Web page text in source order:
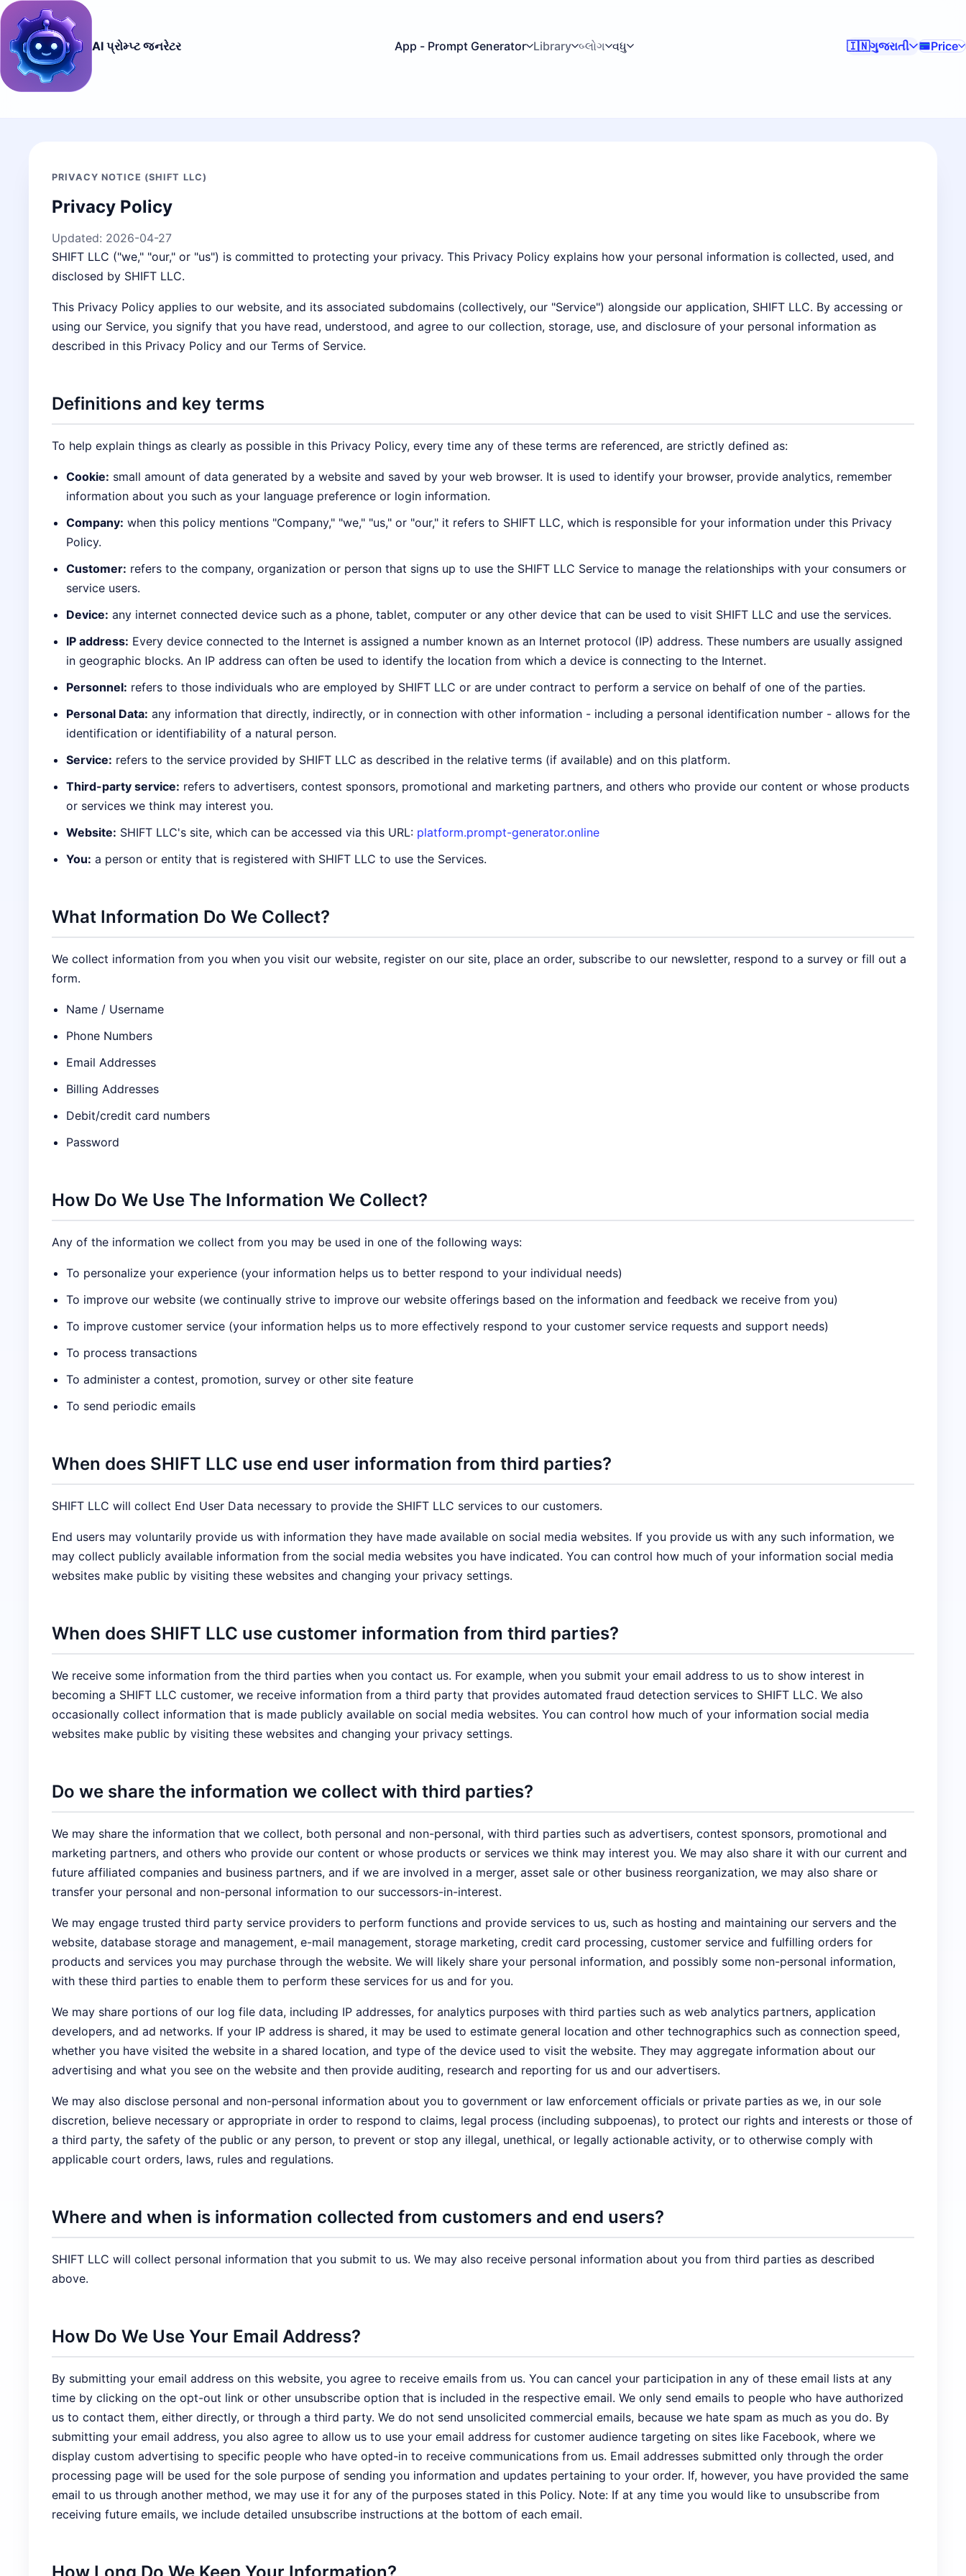
AI પ્રોમ્પ્ટ જનરેટર App - Prompt Generator Library બ્લોગ વધુ 🇮🇳ગુજરાતી Price
PRIVACY NOTICE (SHIFT LLC)
Privacy Policy
Updated: 2026-04-27
SHIFT LLC ("we," "our," or "us") is committed to protecting your privacy. This Privacy Policy explains how your personal information is collected, used, and
disclosed by SHIFT LLC.
This Privacy Policy applies to our website, and its associated subdomains (collectively, our "Service") alongside our application, SHIFT LLC. By accessing or
using our Service, you signify that you have read, understood, and agree to our collection, storage, use, and disclosure of your personal information as
described in this Privacy Policy and our Terms of Service.
Definitions and key terms
To help explain things as clearly as possible in this Privacy Policy, every time any of these terms are referenced, are strictly defined as:
Cookie: small amount of data generated by a website and saved by your web browser. It is used to identify your browser, provide analytics, remember
information about you such as your language preference or login information.
Company: when this policy mentions "Company," "we," "us," or "our," it refers to SHIFT LLC, which is responsible for your information under this Privacy
Policy.
Customer: refers to the company, organization or person that signs up to use the SHIFT LLC Service to manage the relationships with your consumers or
service users.
Device: any internet connected device such as a phone, tablet, computer or any other device that can be used to visit SHIFT LLC and use the services.
IP address: Every device connected to the Internet is assigned a number known as an Internet protocol (IP) address. These numbers are usually assigned
in geographic blocks. An IP address can often be used to identify the location from which a device is connecting to the Internet.
Personnel: refers to those individuals who are employed by SHIFT LLC or are under contract to perform a service on behalf of one of the parties.
Personal Data: any information that directly, indirectly, or in connection with other information - including a personal identification number - allows for the
identification or identifiability of a natural person.
Service: refers to the service provided by SHIFT LLC as described in the relative terms (if available) and on this platform.
Third-party service: refers to advertisers, contest sponsors, promotional and marketing partners, and others who provide our content or whose products
or services we think may interest you.
Website: SHIFT LLC's site, which can be accessed via this URL: platform.prompt-generator.online
You: a person or entity that is registered with SHIFT LLC to use the Services.
What Information Do We Collect?
We collect information from you when you visit our website, register on our site, place an order, subscribe to our newsletter, respond to a survey or fill out a
form.
Name / Username
Phone Numbers
Email Addresses
Billing Addresses
Debit/credit card numbers
Password
How Do We Use The Information We Collect?
Any of the information we collect from you may be used in one of the following ways:
To personalize your experience (your information helps us to better respond to your individual needs)
To improve our website (we continually strive to improve our website offerings based on the information and feedback we receive from you)
To improve customer service (your information helps us to more effectively respond to your customer service requests and support needs)
To process transactions
To administer a contest, promotion, survey or other site feature
To send periodic emails
When does SHIFT LLC use end user information from third parties?
SHIFT LLC will collect End User Data necessary to provide the SHIFT LLC services to our customers.
End users may voluntarily provide us with information they have made available on social media websites. If you provide us with any such information, we
may collect publicly available information from the social media websites you have indicated. You can control how much of your information social media
websites make public by visiting these websites and changing your privacy settings.
When does SHIFT LLC use customer information from third parties?
We receive some information from the third parties when you contact us. For example, when you submit your email address to us to show interest in
becoming a SHIFT LLC customer, we receive information from a third party that provides automated fraud detection services to SHIFT LLC. We also
occasionally collect information that is made publicly available on social media websites. You can control how much of your information social media
websites make public by visiting these websites and changing your privacy settings.
Do we share the information we collect with third parties?
We may share the information that we collect, both personal and non-personal, with third parties such as advertisers, contest sponsors, promotional and
marketing partners, and others who provide our content or whose products or services we think may interest you. We may also share it with our current and
future affiliated companies and business partners, and if we are involved in a merger, asset sale or other business reorganization, we may also share or
transfer your personal and non-personal information to our successors-in-interest.
We may engage trusted third party service providers to perform functions and provide services to us, such as hosting and maintaining our servers and the
website, database storage and management, e-mail management, storage marketing, credit card processing, customer service and fulfilling orders for
products and services you may purchase through the website. We will likely share your personal information, and possibly some non-personal information,
with these third parties to enable them to perform these services for us and for you.
We may share portions of our log file data, including IP addresses, for analytics purposes with third parties such as web analytics partners, application
developers, and ad networks. If your IP address is shared, it may be used to estimate general location and other technographics such as connection speed,
whether you have visited the website in a shared location, and type of the device used to visit the website. They may aggregate information about our
advertising and what you see on the website and then provide auditing, research and reporting for us and our advertisers.
We may also disclose personal and non-personal information about you to government or law enforcement officials or private parties as we, in our sole
discretion, believe necessary or appropriate in order to respond to claims, legal process (including subpoenas), to protect our rights and interests or those of
a third party, the safety of the public or any person, to prevent or stop any illegal, unethical, or legally actionable activity, or to otherwise comply with
applicable court orders, laws, rules and regulations.
Where and when is information collected from customers and end users?
SHIFT LLC will collect personal information that you submit to us. We may also receive personal information about you from third parties as described
above.
How Do We Use Your Email Address?
By submitting your email address on this website, you agree to receive emails from us. You can cancel your participation in any of these email lists at any
time by clicking on the opt-out link or other unsubscribe option that is included in the respective email. We only send emails to people who have authorized
us to contact them, either directly, or through a third party. We do not send unsolicited commercial emails, because we hate spam as much as you do. By
submitting your email address, you also agree to allow us to use your email address for customer audience targeting on sites like Facebook, where we
display custom advertising to specific people who have opted-in to receive communications from us. Email addresses submitted only through the order
processing page will be used for the sole purpose of sending you information and updates pertaining to your order. If, however, you have provided the same
email to us through another method, we may use it for any of the purposes stated in this Policy. Note: If at any time you would like to unsubscribe from
receiving future emails, we include detailed unsubscribe instructions at the bottom of each email.